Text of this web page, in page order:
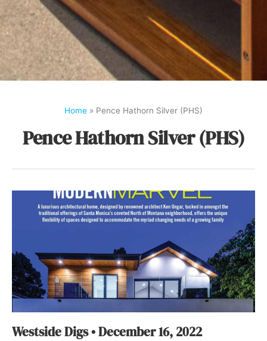
Home » Pence Hathorn Silver (PHS)
Pence Hathorn Silver (PHS)
Westside Digs • December 16, 2022